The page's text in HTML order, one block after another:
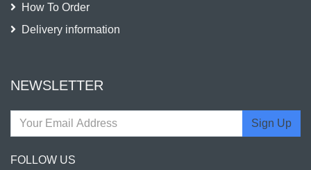
How To Order
Delivery information
NEWSLETTER
Sign Up
FOLLOW US